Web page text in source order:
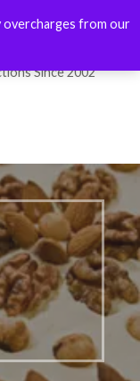
Since 2002
overcharges from our